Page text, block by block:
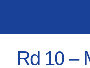
Rd 10 –